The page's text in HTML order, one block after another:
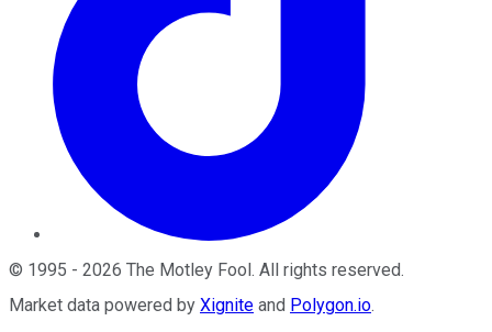
© 1995 - 2026 The Motley Fool. All rights reserved.
Market data powered by Xignite and Polygon.io.